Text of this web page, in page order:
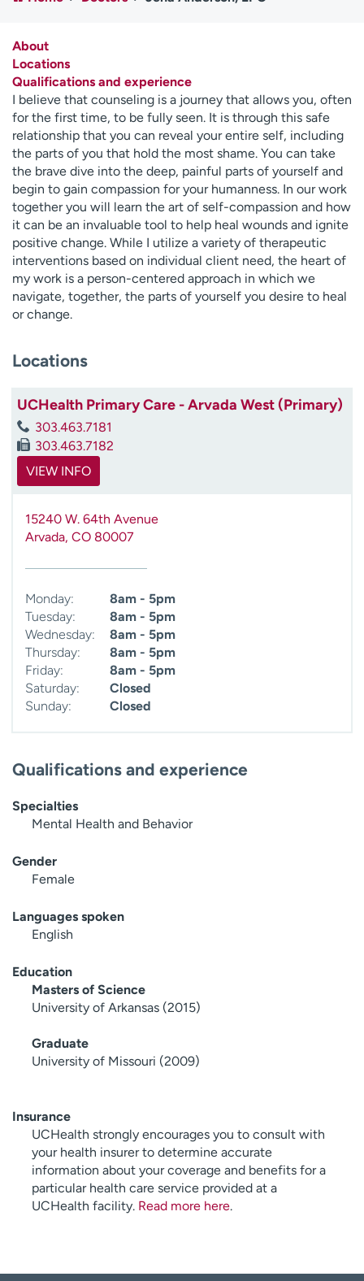
Media inquiries
Contact us
H
e
l
p
m
e
f
i
n
d
About
Locations
Qualifications and experience
I believe that counseling is a journey that allows you, often
for the first time, to be fully seen. It is through this safe
relationship that you can reveal your entire self, including
the parts of you that hold the most shame. You can take
the brave dive into the deep, painful parts of yourself and
begin to gain compassion for your humanness. In our work
together you will learn the art of self-compassion and how
it can be an invaluable tool to help heal wounds and ignite
positive change. While I utilize a variety of therapeutic
interventions based on individual client need, the heart of
my work is a person-centered approach in which we
navigate, together, the parts of yourself you desire to heal
or change.
Locations
UCHealth Primary Care - Arvada West (Primary)
303.463.7181
303.463.7182
VIEW INFO
15240 W. 64th Avenue
Arvada, CO 80007
Monday:
8am - 5pm
Tuesday:
8am - 5pm
Wednesday:
8am - 5pm
Thursday:
8am - 5pm
Friday:
8am - 5pm
Saturday:
Closed
Sunday:
Closed
Qualifications and experience
Specialties
Mental Health and Behavior
Gender
Female
Languages spoken
English
Education
Masters of Science
University of Arkansas (2015)
Graduate
University of Missouri (2009)
Insurance
UCHealth strongly encourages you to consult with
your health insurer to determine accurate
information about your coverage and benefits for a
particular health care service provided at a
UCHealth facility. Read more here.